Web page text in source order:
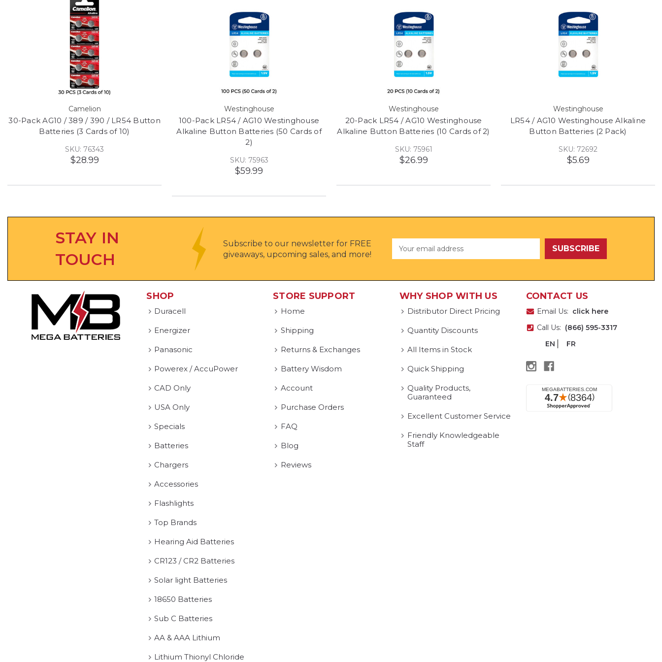
Camelion
30-Pack AG10 / 389 / 390 / LR54 Button
Batteries (3 Cards of 10)
SKU: 76343
$28.99
Westinghouse
100-Pack LR54 / AG10 Westinghouse
Alkaline Button Batteries (50 Cards of
2)
SKU: 75963
$59.99
Westinghouse
20-Pack LR54 / AG10 Westinghouse
Alkaline Button Batteries (10 Cards of 2)
SKU: 75961
$26.99
Westinghouse
LR54 / AG10 Westinghouse Alkaline
Button Batteries (2 Pack)
SKU: 72692
$5.69
STAY IN
TOUCH
Subscribe to our newsletter for FREE
giveaways, upcoming sales, and more!
Address
SHOP
Duracell
Energizer
Panasonic
Powerex / AccuPower
CAD Only
USA Only
Specials
Batteries
Chargers
Accessories
Flashlights
Top Brands
Hearing Aid Batteries
CR123 / CR2 Batteries
Solar light Batteries
18650 Batteries
Sub C Batteries
AA & AAA Lithium
Lithium Thionyl Chloride
STORE SUPPORT
Home
Shipping
Returns & Exchanges
Battery Wisdom
Account
Purchase Orders
FAQ
Blog
Reviews
WHY SHOP WITH US
Distributor Direct Pricing
Quantity Discounts
All Items in Stock
Quick Shipping
Quality Products,
Guaranteed
Excellent Customer Service
Friendly Knowledgeable
Staff
CONTACT US
Email Us: click here
Call Us: (866) 595-3317
EN
FR